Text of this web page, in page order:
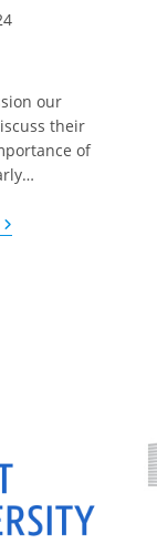
our
their
of